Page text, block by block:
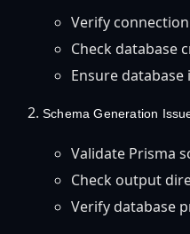
Verify
Check database
Ensure
Schema Generation
Validate Prisma
Check output
Verify database